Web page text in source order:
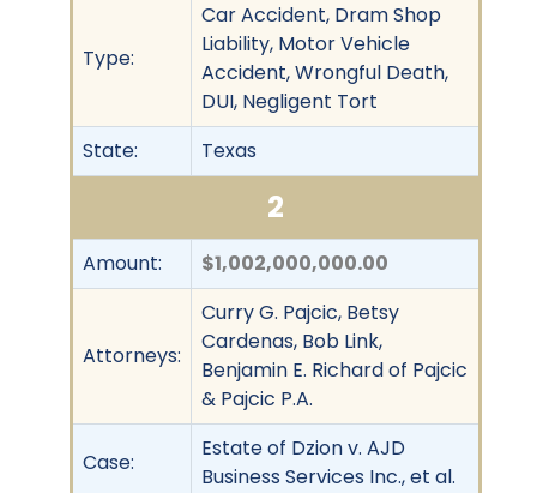
Type:
Car Accident, Dram Shop
Liability, Motor Vehicle
Accident, Wrongful Death,
DUI, Negligent Tort
State:
Texas
2
Amount: $1,002,000,000.00
Attorneys:
Curry G. Pajcic, Betsy
Cardenas, Bob Link,
Benjamin E. Richard of Pajcic
& Pajcic P.A.
Case:
Estate of Dzion v. AJD
Business Services Inc., et al.